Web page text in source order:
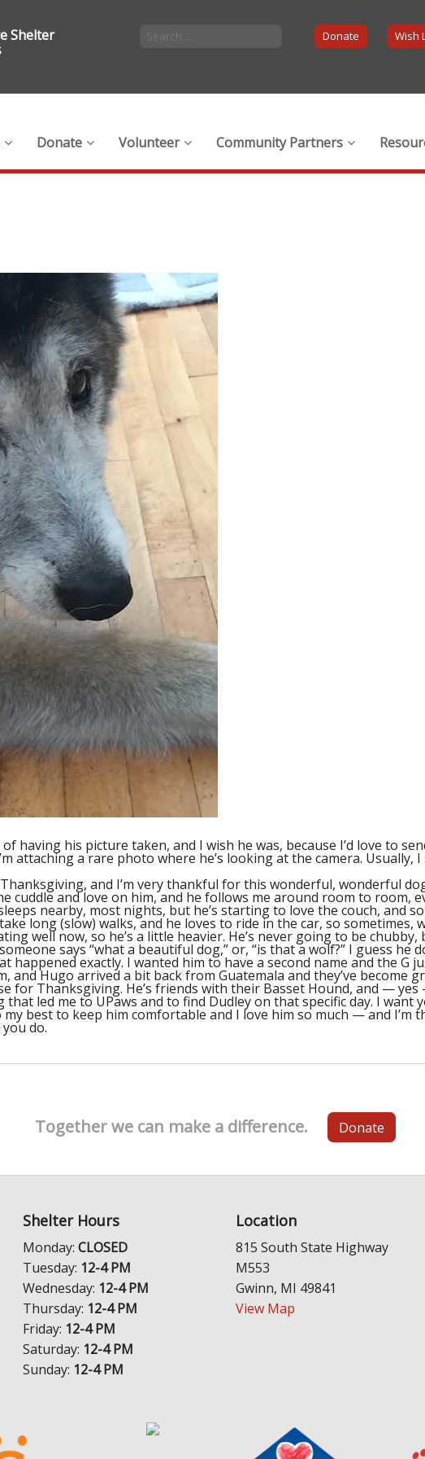
Shelter Donate Wish
Donate Volunteer Community Partners
having his picture taken, and I wish he was, because I’d love to
attaching a rare photo where he’s looking at the camera. Usually,
and I’m very thankful for this wonderful, wonderful
cuddle and love on him, and he follows me around room to room,
nearby, most nights, but he’s starting to love the couch, and
long (slow) walks, and he loves to ride in the car, so sometimes,
well now, so he’s a little heavier. He’s never going to be
says “what a beautiful dog,” or, “is that a wolf?” I guess he
happened exactly. I wanted him to have a second name and the G
and Hugo arrived a bit back from Guatemala and they’ve become
for Thanksgiving. He’s friends with their Basset Hound, and —
led me to UPaws and to find Dudley on that specific day. I want
best to keep him comfortable and I love him so much — and I’m
do.
Together we can make a difference. Donate
Shelter Hours
Monday: CLOSED
Tuesday: 12-4 PM
Wednesday: 12-4 PM
Thursday: 12-4 PM
Friday: 12-4 PM
Saturday: 12-4 PM
Sunday: 12-4 PM
Location
815 South State Highway
M553
Gwinn, MI 49841
View Map